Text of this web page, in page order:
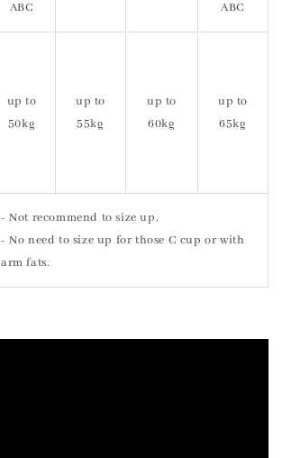
ABC ABC
up to
50kg
up to
55kg
up to
60kg
up to
65kg
- Not recommend to size up.
- No need to size up for those C cup or with
arm fats.